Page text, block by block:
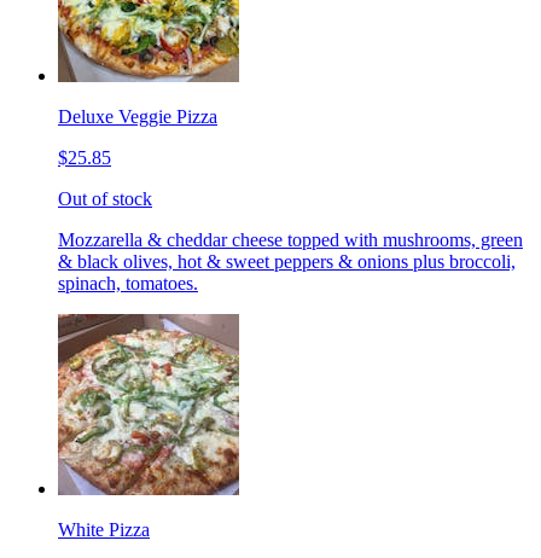
Deluxe Veggie Pizza
$25.85
Out of stock
Mozzarella & cheddar cheese topped with mushrooms, green
& black olives, hot & sweet peppers & onions plus broccoli,
spinach, tomatoes.
White Pizza